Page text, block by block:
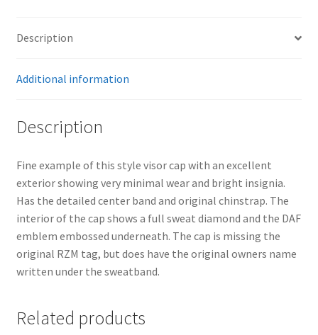
Description
Additional information
Description
Fine example of this style visor cap with an excellent
exterior showing very minimal wear and bright insignia.
Has the detailed center band and original chinstrap. The
interior of the cap shows a full sweat diamond and the DAF
emblem embossed underneath. The cap is missing the
original RZM tag, but does have the original owners name
written under the sweatband.
Related products